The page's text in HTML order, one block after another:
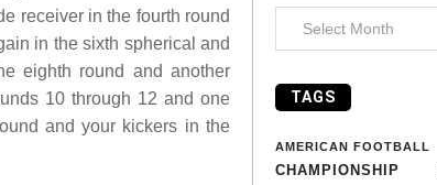
receiver in the fourth round
in the sixth spherical and
eighth round and another
10 through 12 and one
and your kickers in the
TAGS
AMERICAN FOOTBALL
CHAMPIONSHIP